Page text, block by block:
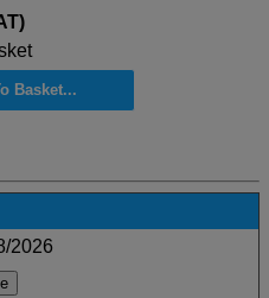
2026